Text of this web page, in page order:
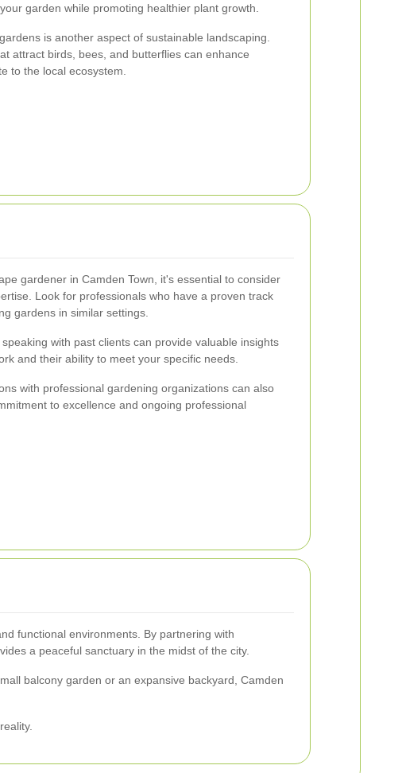
garden while promoting healthier plant growth.
is another aspect of sustainable landscaping.
attract birds, bees, and butterflies can enhance
to the local ecosystem.
gardener in Camden Town, it's essential to consider
Look for professionals who have a proven track
gardens in similar settings.
with past clients can provide valuable insights
and their ability to meet your specific needs.
with professional gardening organizations can also
to excellence and ongoing professional
functional environments. By partnering with
a peaceful sanctuary in the midst of the city.
balcony garden or an expansive backyard, Camden